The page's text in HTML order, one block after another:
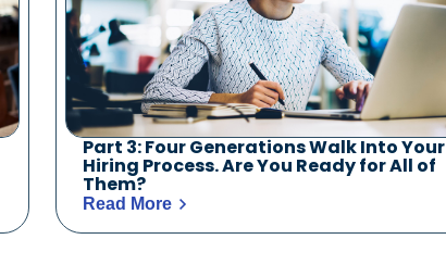
Part 3: Four Generations Walk Into Your
Hiring Process. Are You Ready for All of
Them?
Read More